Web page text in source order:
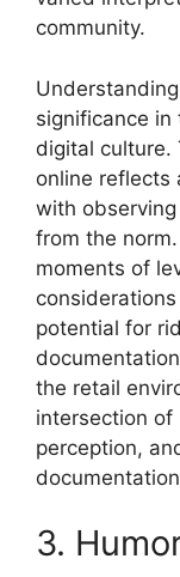
community.
significance
digital culture.
online reflects
with
from the
moments of
potential for
the retail
intersection of
perception,
3.